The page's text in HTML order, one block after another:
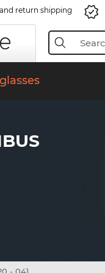
return shipping